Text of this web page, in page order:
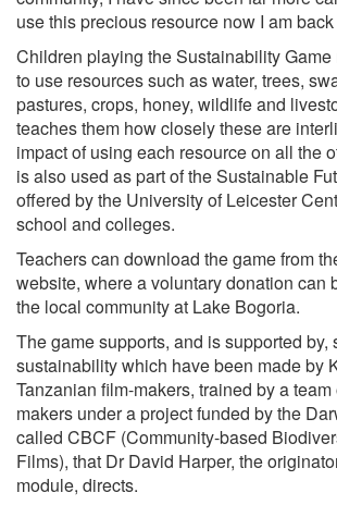
use this precious resource now I am
Children playing the Sustainability
to use resources such as water, trees,
pastures, crops, honey, wildlife and
teaches them how closely these are
impact of using each resource on all the
is also used as part of the Sustainable
offered by the University of Leicester
school and colleges.
Teachers can download the game from
website, where a voluntary donation can
the local community at Lake Bogoria.
The game supports, and is supported by,
sustainability which have been made by
Tanzanian film-makers, trained by a
makers under a project funded by the
called CBCF (Community-based
Films), that Dr David Harper, the
module, directs.